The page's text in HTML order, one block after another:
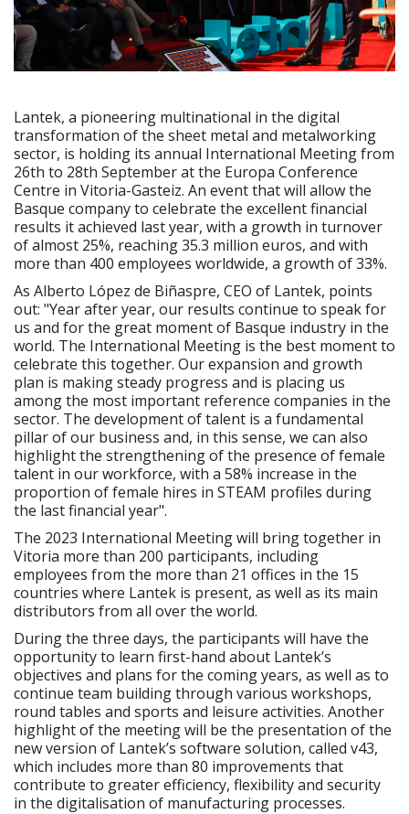
Lantek, a pioneering multinational in the digital
transformation of the sheet metal and metalworking
sector, is holding its annual International Meeting from
26th to 28th September at the Europa Conference
Centre in Vitoria-Gasteiz. An event that will allow the
Basque company to celebrate the excellent financial
results it achieved last year, with a growth in turnover
of almost 25%, reaching 35.3 million euros, and with
more than 400 employees worldwide, a growth of 33%.
As Alberto López de Biñaspre, CEO of Lantek, points
out: "Year after year, our results continue to speak for
us and for the great moment of Basque industry in the
world. The International Meeting is the best moment to
celebrate this together. Our expansion and growth
plan is making steady progress and is placing us
among the most important reference companies in the
sector. The development of talent is a fundamental
pillar of our business and, in this sense, we can also
highlight the strengthening of the presence of female
talent in our workforce, with a 58% increase in the
proportion of female hires in STEAM profiles during
the last financial year".
The 2023 International Meeting will bring together in
Vitoria more than 200 participants, including
employees from the more than 21 offices in the 15
countries where Lantek is present, as well as its main
distributors from all over the world.
During the three days, the participants will have the
opportunity to learn first-hand about Lantek’s
objectives and plans for the coming years, as well as to
continue team building through various workshops,
round tables and sports and leisure activities. Another
highlight of the meeting will be the presentation of the
new version of Lantek’s software solution, called v43,
which includes more than 80 improvements that
contribute to greater efficiency, flexibility and security
in the digitalisation of manufacturing processes.